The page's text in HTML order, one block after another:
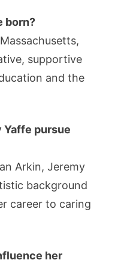
born?
supportive
and the
Yaffe pursue
Arkin, Jeremy
background
career to caring
her